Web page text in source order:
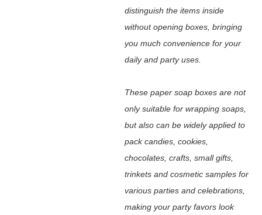
distinguish the items inside
without opening boxes, bringing
you much convenience for your
daily and party uses.
These paper soap boxes are not
only suitable for wrapping soaps,
but also can be widely applied to
pack candies, cookies,
chocolates, crafts, small gifts,
trinkets and cosmetic samples for
various parties and celebrations,
making your party favors look